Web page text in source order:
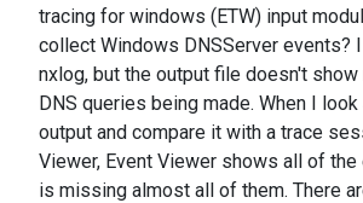
tracing for windows (ETW) input
collect Windows DNSServer events?
nxlog, but the output file doesn't
DNS queries being made. When I
output and compare it with a trace
Viewer, Event Viewer shows all of
is missing almost all of them. There